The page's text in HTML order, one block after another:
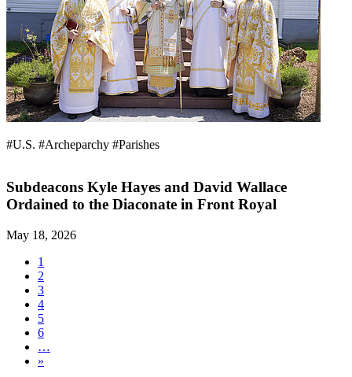
#U.S. #Archeparchy #Parishes
Subdeacons Kyle Hayes and David Wallace
Ordained to the Diaconate in Front Royal
May 18, 2026
1
2
3
4
5
6
…
»